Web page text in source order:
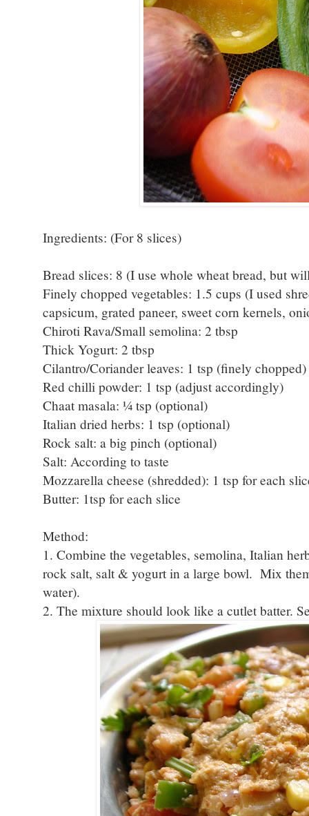
Ingredients: (For 8 slices)
Bread slices: 8 (I use whole wheat bread, but
Finely chopped vegetables: 1.5 cups (I used
capsicum, grated paneer, sweet corn kernels,
Chiroti Rava/Small semolina: 2 tbsp
Thick Yogurt: 2 tbsp
Cilantro/Coriander leaves: 1 tsp (finely
Red chilli powder: 1 tsp (adjust accordingly)
Chaat masala: ¼ tsp (optional)
Italian dried herbs: 1 tsp (optional)
Rock salt: a big pinch (optional)
Salt: According to taste
Mozzarella cheese (shredded): 1 tsp for each
Butter: 1tsp for each slice
Method:
1. Combine the vegetables, semolina, Italian
rock salt, salt & yogurt in a large bowl. Mix
water).
2. The mixture should look like a cutlet batter.